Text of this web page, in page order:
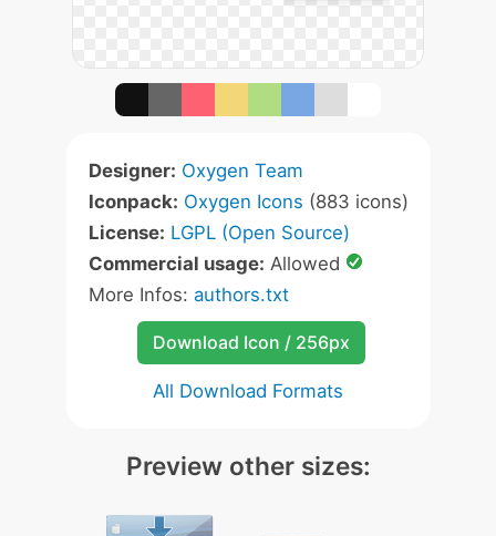
Designer: Oxygen Team
Iconpack: Oxygen Icons (883 icons)
License: LGPL (Open Source)
Commercial usage: Allowed
More Infos: authors.txt
Download Icon / 256px
All Download Formats
Preview other sizes: